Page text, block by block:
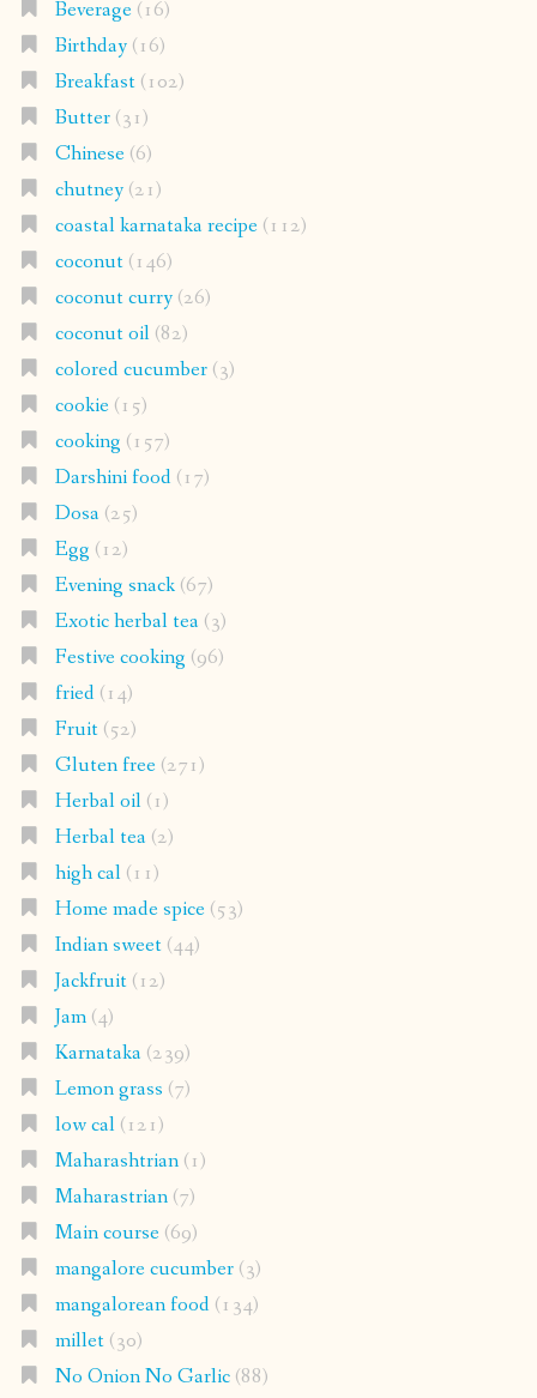
Beverage(16)
Birthday(16)
Breakfast(102)
Butter(31)
Chinese(6)
chutney(21)
coastal karnataka recipe(112)
coconut(146)
coconut curry(26)
coconut oil(82)
colored cucumber(3)
cookie(15)
cooking (157)
Darshini food(17)
Dosa(25)
Egg (12)
Evening snack(67)
Exotic herbal tea(3)
Festive cooking (96)
fried(14)
Fruit(52)
Gluten free(271)
Herbal oil(1)
Herbal tea(2)
high cal(11)
Home made spice(53)
Indian sweet(44)
Jackfruit(12)
Jam(4)
Karnataka(239)
Lemon grass (7)
low cal(121)
Maharashtrian(1)
Maharastrian(7)
Main course(69)
mangalore cucumber(3)
mangalorean food(134)
millet(30)
No Onion No Garlic(88)